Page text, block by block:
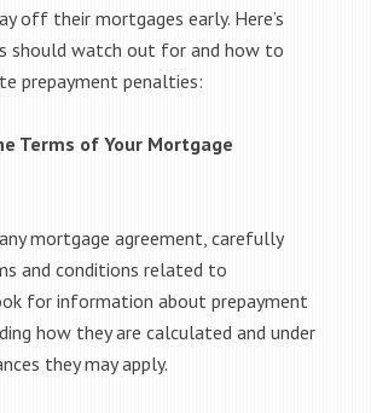
off their mortgages early. Here’s
should watch out for and how to
prepayment penalties:
Terms of Your Mortgage
mortgage agreement, carefully
and conditions related to
for information about prepayment
how they are calculated and under
they may apply.